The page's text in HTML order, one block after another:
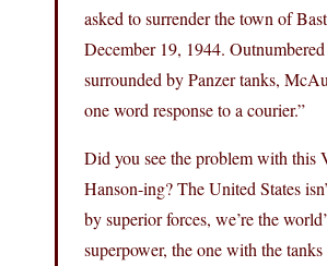
asked to surrender the town of
December 19, 1944.
surrounded by Panzer tanks,
one word response to a courier.”
Did you see the problem with this
Hanson-ing? The United States
by superior forces, we’re the
superpower, the one with the tanks